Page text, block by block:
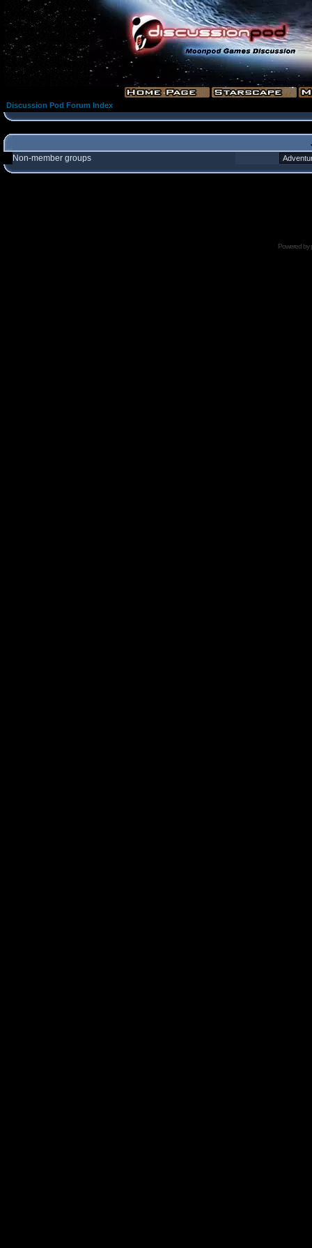
Discussion Pod Forum Index
Non-member groups
Powered by